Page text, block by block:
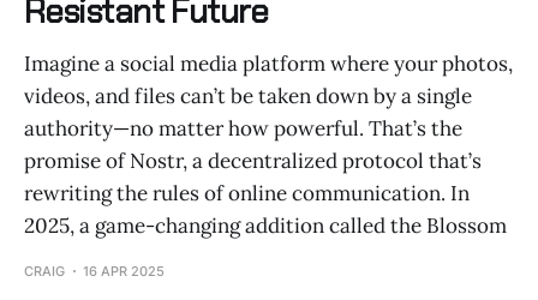
Resistant Future
Imagine a social media platform where your photos,
videos, and files can’t be taken down by a single
authority—no matter how powerful. That’s the
promise of Nostr, a decentralized protocol that’s
rewriting the rules of online communication. In
2025, a game-changing addition called the Blossom
CRAIG 16 APR 2025